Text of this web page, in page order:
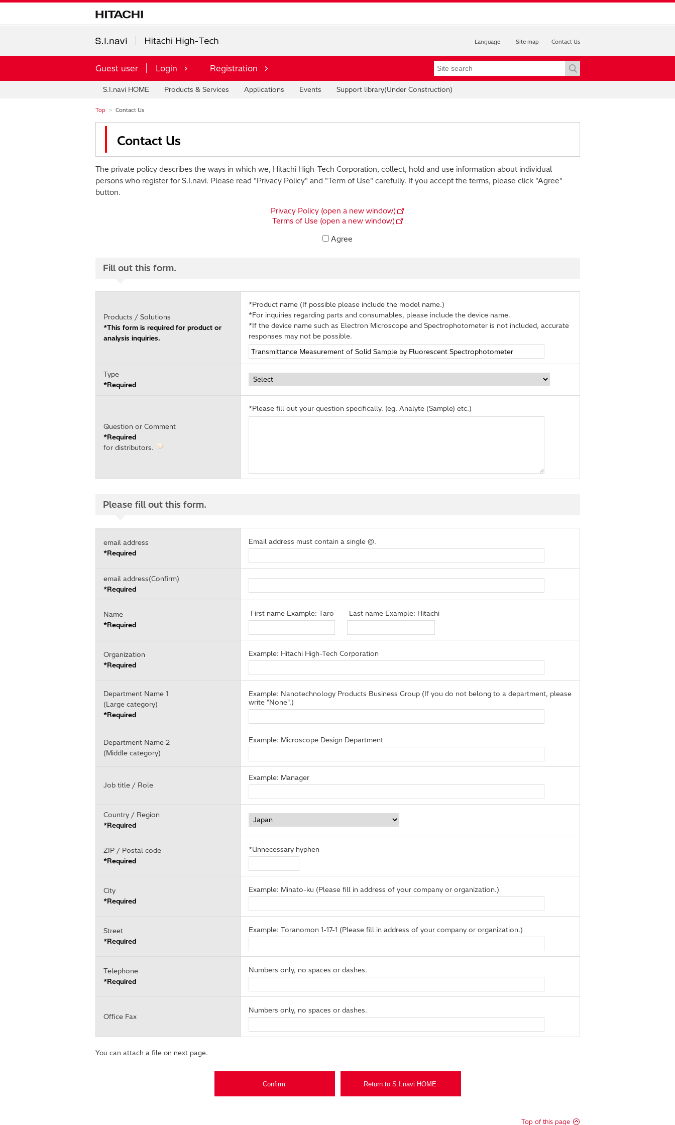
Language Site map Contact Us
Guest user Login Registration
S.I.navi HOME Products & Services Applications Events Support library(Under Construction)
Top Contact Us
Contact Us
The private policy describes the ways in which we, Hitachi High-Tech Corporation, collect, hold and use information about individual
persons who register for S.I.navi. Please read "Privacy Policy" and "Term of Use" carefully. If you accept the terms, please click "Agree"
button.
Privacy Policy (open a new window)
Terms of Use (open a new window)
Agree
Fill out this form.
Products / Solutions
*This form is required for product or
analysis inquiries.
*Product name (If possible please include the model name.)
*For inquiries regarding parts and consumables, please include the device name.
*If the device name such as Electron Microscope and Spectrophotometer is not included, accurate
responses may not be possible.
Type
*Required
Question or Comment
*Required
for distributors.
*Please fill out your question specifically. (eg. Analyte (Sample) etc.)
Please fill out this form.
email address
*Required
Email address must contain a single @.
email address(Confirm)
*Required
Name
*Required
First name Example: Taro Last name Example: Hitachi
Organization
*Required
Example: Hitachi High-Tech Corporation
Department Name 1
(Large category)
*Required
Example: Nanotechnology Products Business Group (If you do not belong to a department, please
write "None".)
Department Name 2
(Middle category)
Example: Microscope Design Department
Job title / Role
Example: Manager
Country / Region
*Required
ZIP / Postal code
*Required
*Unnecessary hyphen
City
*Required
Example: Minato-ku (Please fill in address of your company or organization.)
Street
*Required
Example: Toranomon 1-17-1 (Please fill in address of your company or organization.)
Telephone
*Required
Numbers only, no spaces or dashes.
Office Fax
Numbers only, no spaces or dashes.
You can attach a file on next page.
Top of this page